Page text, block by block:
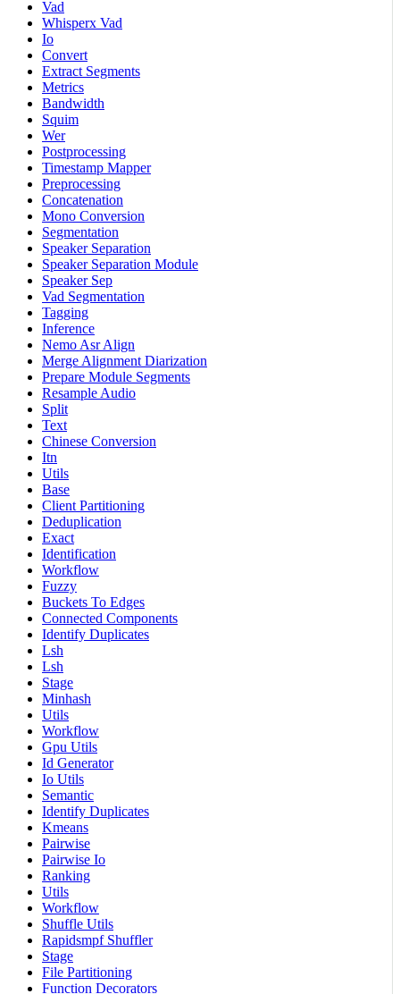
Vad
Whisperx Vad
Io
Convert
Extract Segments
Metrics
Bandwidth
Squim
Wer
Postprocessing
Timestamp Mapper
Preprocessing
Concatenation
Mono Conversion
Segmentation
Speaker Separation
Speaker Separation Module
Speaker Sep
Vad Segmentation
Tagging
Inference
Nemo Asr Align
Merge Alignment Diarization
Prepare Module Segments
Resample Audio
Split
Text
Chinese Conversion
Itn
Utils
Base
Client Partitioning
Deduplication
Exact
Identification
Workflow
Fuzzy
Buckets To Edges
Connected Components
Identify Duplicates
Lsh
Lsh
Stage
Minhash
Utils
Workflow
Gpu Utils
Id Generator
Io Utils
Semantic
Identify Duplicates
Kmeans
Pairwise
Pairwise Io
Ranking
Utils
Workflow
Shuffle Utils
Rapidsmpf Shuffler
Stage
File Partitioning
Function Decorators